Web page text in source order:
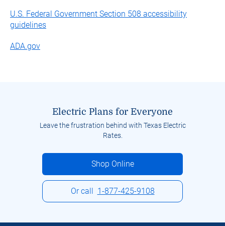
U.S. Federal Government Section 508 accessibility
guidelines
ADA.gov
Electric Plans for Everyone
Leave the frustration behind with Texas Electric
Rates.
Shop Online
Or call 1-877-425-9108